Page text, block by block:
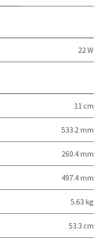
22 W
11 cm
533.2 mm
260.4 mm
497.4 mm
5.63 kg
53.3 cm